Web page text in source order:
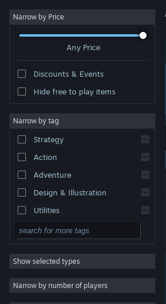
Sign in
About
Change language
Get the Steam Mobile App
View desktop website
Narrow by Price
Any Price
Discounts & Events
Hide free to play items
Narrow by tag
Strategy
Action
Adventure
Design & Illustration
Utilities
Free to Play
RPG
Massively Multiplayer
Indie
Show selected types
Narrow by number of players
Publisher: Lateralis Heavy Industries
Sort by Relevance
Manus Dei